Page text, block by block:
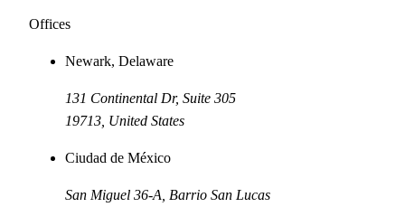
Offices
Newark, Delaware
131 Continental Dr, Suite 305
19713 United States
Ciudad de México
San Miguel 36-A, Barrio San Lucas